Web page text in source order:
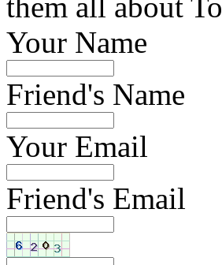
Your Name
Friend's Name
Your Email
Friend's Email